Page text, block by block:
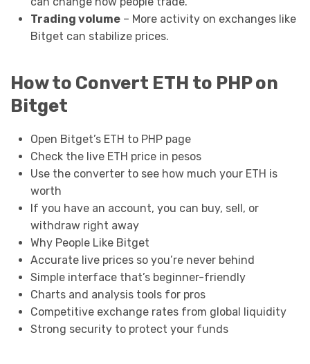
Trading volume– More activity on exchanges like
Bitget can stabilize prices.
How to Convert ETH to PHP on
Bitget
Open Bitget’s ETH to PHP page
Check the live ETH price in pesos
Use the converter to see how much your ETH is
worth
If you have an account, you can buy, sell, or
withdraw right away
Why People Like Bitget
Accurate live prices so you’re never behind
Simple interface that’s beginner-friendly
Charts and analysis tools for pros
Competitive exchange rates from global liquidity
Strong security to protect your funds